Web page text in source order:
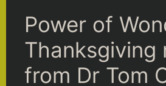
Power of
Thanksgiving
from Dr Tom